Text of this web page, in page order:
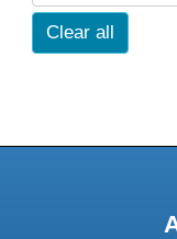
Clear all